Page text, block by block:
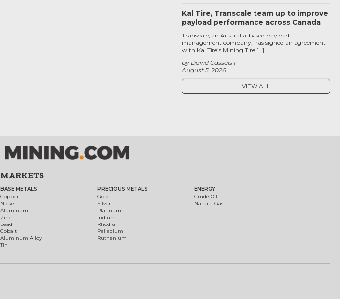
Kal Tire, Transcale team up to improve
payload performance across Canada
August 5, 2026
by David Cassels
Transcale, an Australia-based payload
management company, has signed an agreement
with Kal Tire’s Mining Tire […]
VIEW ALL
MARKETS
BASE METALS
Copper
Nickel
Aluminum
Zinc
Lead
Cobalt
Aluminum Alloy
Tin
PRECIOUS METALS
Gold
Silver
Platinum
Iridium
Rhodium
Palladium
Ruthenium
ENERGY
Crude Oil
Natural Gas